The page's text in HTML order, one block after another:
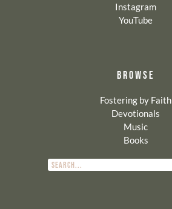
Instagram
YouTube
BROWSE
Fostering by Faith
Devotionals
Music
Books